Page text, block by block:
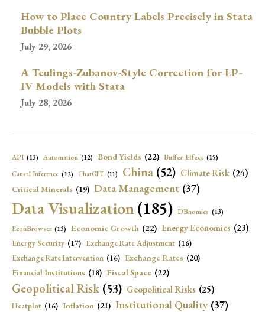
How to Place Country Labels Precisely in Stata
Bubble Plots
July 29, 2026
A Teulings-Zubanov-Style Correction for LP-
IV Models with Stata
July 28, 2026
API (13) Automation (12) Bond Yields (22) Buffer Effect (15)
Causal Inference (12) ChatGPT (11) China (52) Climate Risk (24)
Critical Minerals (19) Data Management (37)
Data Visualization(185) DBnomics (13)
EconBrowser (13) Economic Growth (22) Energy Economics (23)
Energy Security (17) Exchange Rate Adjustment (16)
Exchange Rate Intervention (16) Exchange Rates (20)
Financial Institutions (18) Fiscal Space (22)
Geopolitical Risk (53) Geopolitical Risks (25)
Heatplot (16) Inflation (21) Institutional Quality (37)